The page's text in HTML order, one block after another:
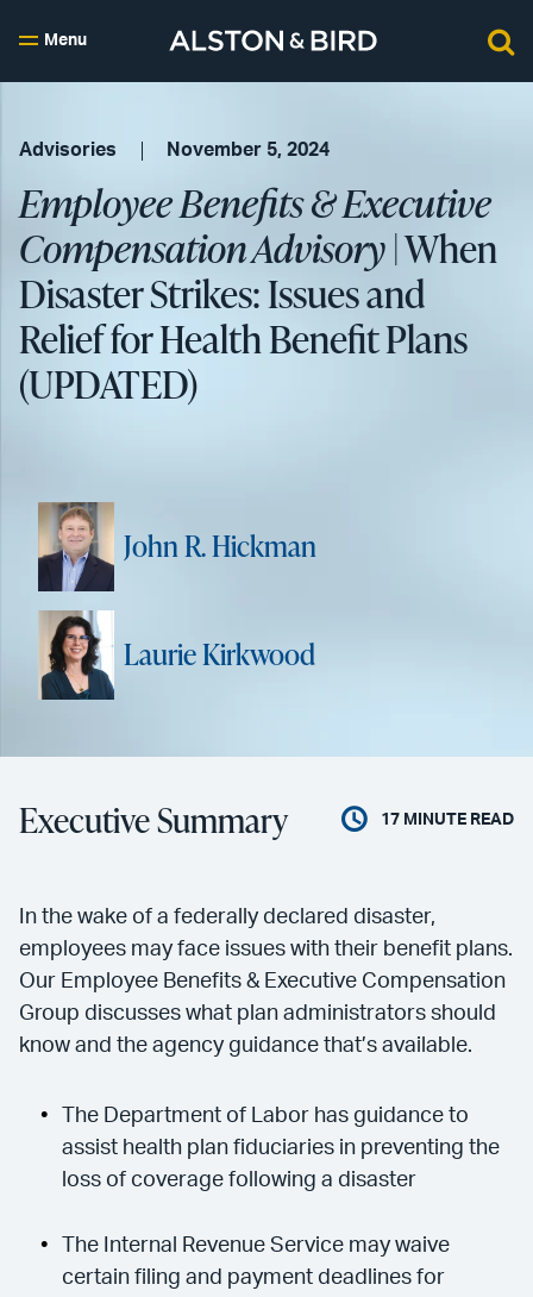
Menu
Advisories November 5, 2024
Employee Benefits & Executive
Compensation Advisory| When
Disaster Strikes: Issues and
Relief for Health Benefit Plans
(UPDATED)
John R. Hickman
Laurie Kirkwood
Executive Summary 17 MINUTE READ
In the wake of a federally declared disaster,
employees may face issues with their benefit plans.
Our Employee Benefits & Executive Compensation
Group discusses what plan administrators should
know and the agency guidance that’s available.
The Department of Labor has guidance to
assist health plan fiduciaries in preventing the
loss of coverage following a disaster
The Internal Revenue Service may waive
certain filing and payment deadlines for